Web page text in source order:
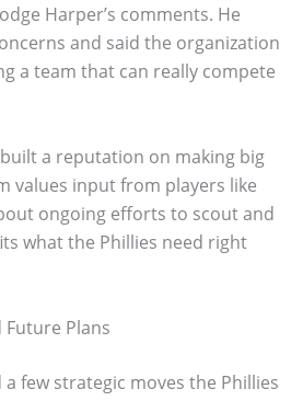
Harper’s comments. He
and said the organization
a team that can really compete
a reputation on making big
values input from players like
ongoing efforts to scout and
what the Phillies need right
Future Plans
few strategic moves the Phillies